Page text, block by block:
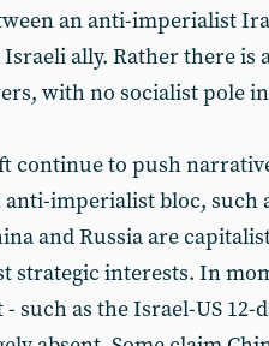
an anti-imperialist
ally. Rather there is
with no socialist pole
continue to push
anti-imperialist bloc, such
and Russia are
strategic interests. In
such as the Israel-US 12-